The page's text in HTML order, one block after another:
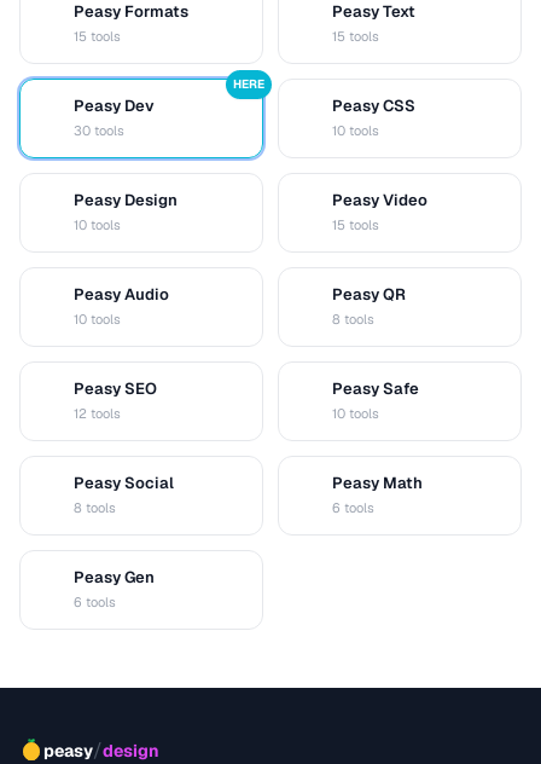
Peasy Formats
15 tools
Peasy Text
15 tools
Peasy Dev
30 tools
HERE
Peasy CSS
10 tools
Peasy Design
10 tools
Peasy Video
15 tools
Peasy Audio
10 tools
Peasy QR
8 tools
Peasy SEO
12 tools
Peasy Safe
10 tools
Peasy Social
8 tools
Peasy Math
6 tools
Peasy Gen
6 tools
peasy/design